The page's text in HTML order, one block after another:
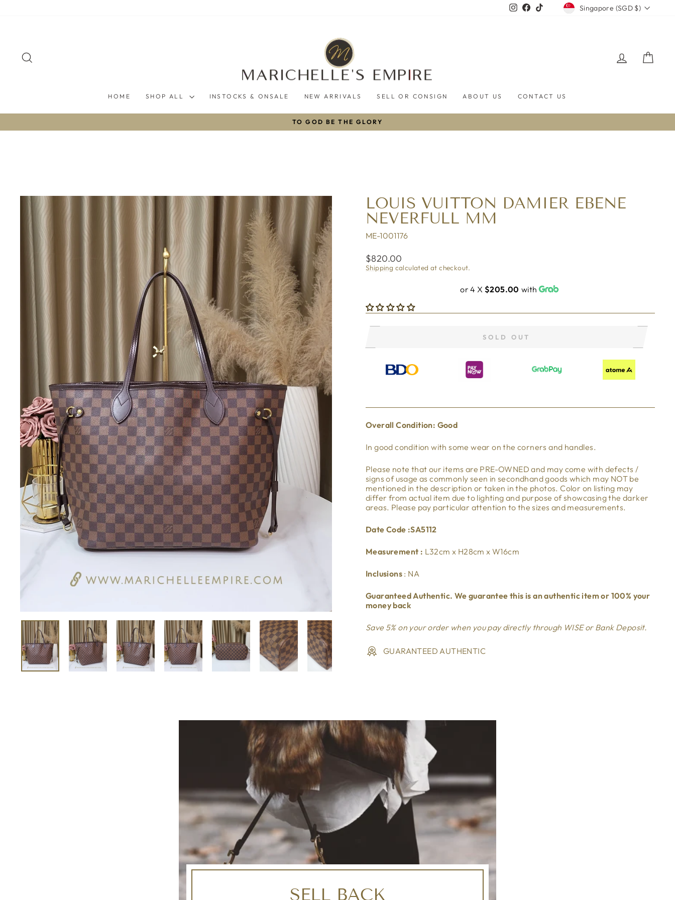
Instagram
Facebook
TikTokCURRENCY
Singapore (SGD $)
LOG IN
HOME SHOP ALL INSTOCKS & ONSALE NEW ARRIVALS SELL OR CONSIGN ABOUT US CONTACT US
Pause
TO GOD BE THE GLORY
LOUIS VUITTON DAMIER EBENE
NEVERFULL MM
ME-1001176
Regular
price
$820.00
Shipping calculated at checkout.
or 4 X $205.00 with
SOLD OUT
Overall Condition: Good
In good condition with some wear on the corners and handles.
Please note that our items are PRE-OWNED and may come with defects /
signs of usage as commonly seen in secondhand goods which may NOT be
mentioned in the description or taken in the photos. Color on listing may
differ from actual item due to lighting and purpose of showcasing the darker
areas. Please pay particular attention to the sizes and measurements.
Date Code :SA5112
Measurement : L32cm x H28cm x W16cm
Inclusions : NA
Guaranteed Authentic. We guarantee this is an authentic item or 100% your
money back
Save 5% on your order when you pay directly through WISE or Bank Deposit.
GUARANTEED AUTHENTIC
SELL BACK